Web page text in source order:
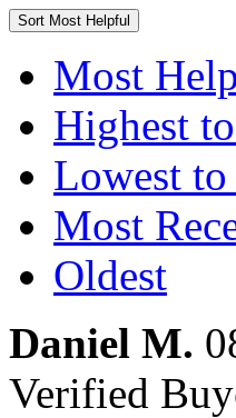
Sort Most Helpful
Most
Highest
Lowest
Most
Oldest
Daniel M.
Verified